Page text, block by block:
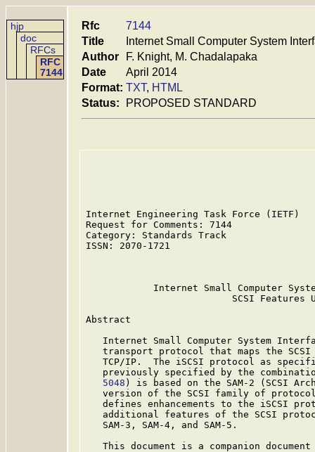
hjp
doc
RFCs
RFC
7144
Rfc
7144
Title
Internet Small Computer System
Author
F. Knight, M. Chadalapaka
Date
April 2014
Format: TXT, HTML
Status:
PROPOSED STANDARD
Internet Engineering Task Force
Request for Comments: 7144
Category: Standards Track
ISSN: 2070-1721
Internet Small Computer
SCSI Features
Abstract
Internet Small Computer System
transport protocol that maps the
TCP/IP.  The iSCSI protocol as
previously specified by the
   5048
) is based on the SAM-2 (SCSI
version of the SCSI family of
defines enhancements to the iSCSI
additional features of the SCSI
   SAM-3, SAM-4, and SAM-5.
This document is a companion